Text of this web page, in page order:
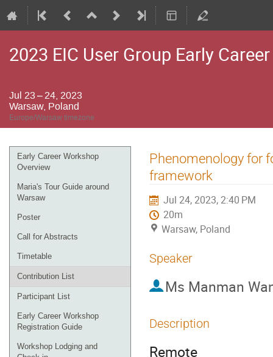
2023 EIC User Group Early
Jul 23 – 24, 2023
Warsaw, Poland
Europe/Warsaw timezone
Event
menu
Early Career Workshop
Overview
Maria's Tour Guide around
Warsaw
Poster
Call for Abstracts
Timetable
Contribution List
Participant List
Early Career Workshop
Registration Guide
Workshop Lodging and
Phenomenology for
framework
Jul 24, 2023, 2:40 PM
20m
Warsaw, Poland
Speaker
Ms Manman
Description
Remote